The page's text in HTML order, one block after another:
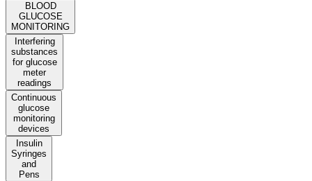
BLOOD
GLUCOSE
MONITORING
Interfering
substances
for glucose
meter
readings
Continuous
glucose
monitoring
devices
Insulin
Syringes
and
Pens